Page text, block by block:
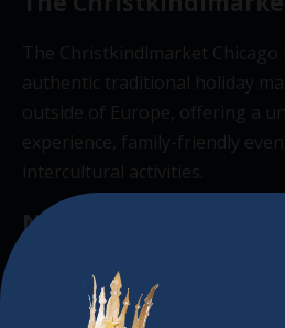
The Christkindlmarket Chicago
authentic traditional holiday
outside of Europe, offering a
experience, family-friendly
intercultural activities.
Newsletter
Don’t miss any of our festivities.
Subscribe to our newsletter.